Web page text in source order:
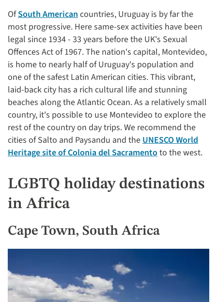
OfSouth Americancountries, Uruguay is by far the
most progressive. Here same-sex activities have been
legal since 1934 - 33 years before the UK's Sexual
Offences Act of 1967. The nation's capital, Montevideo,
is home to nearly half of Uruguay's population and
one of the safest Latin American cities. This vibrant,
laid-back city has a rich cultural life and stunning
beaches along the Atlantic Ocean. As a relatively small
country, it's possible to use Montevideo to explore the
rest of the country on day trips. We recommend the
cities of Salto and Paysandu and theUNESCO World
Heritage site of Colonia del Sacramentoto the west.
LGBTQ holiday destinations
in Africa
Cape Town, South Africa